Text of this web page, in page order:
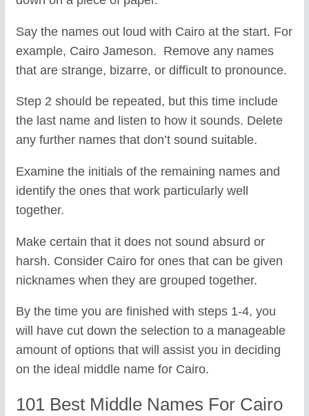
Say the names out loud with Cairo at the start. For
example, Cairo Jameson. Remove any names
that are strange, bizarre, or difficult to pronounce.
Step 2 should be repeated, but this time include
the last name and listen to how it sounds. Delete
any further names that don’t sound suitable.
Examine the initials of the remaining names and
identify the ones that work particularly well
together.
Make certain that it does not sound absurd or
harsh. Consider Cairo for ones that can be given
nicknames when they are grouped together.
By the time you are finished with steps 1-4, you
will have cut down the selection to a manageable
amount of options that will assist you in deciding
on the ideal middle name for Cairo.
101 Best Middle Names For Cairo